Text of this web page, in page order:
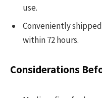
use.
Conveniently
within 72 hours.
Considerations